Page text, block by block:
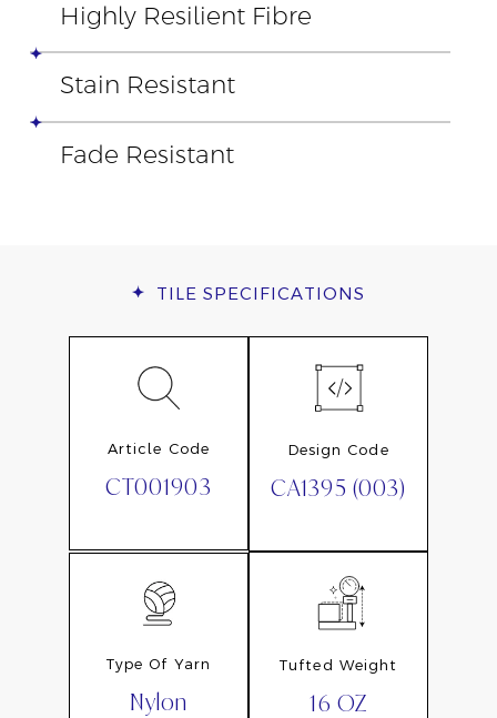
Highly Resilient Fibre
Stain Resistant
Fade Resistant
TILE SPECIFICATIONS
Article Code
CT001903
Design Code
CA1395 (003)
Type Of Yarn
Nylon
Tufted Weight
16 OZ